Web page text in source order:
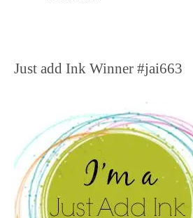
Just add Ink Winner #jai663